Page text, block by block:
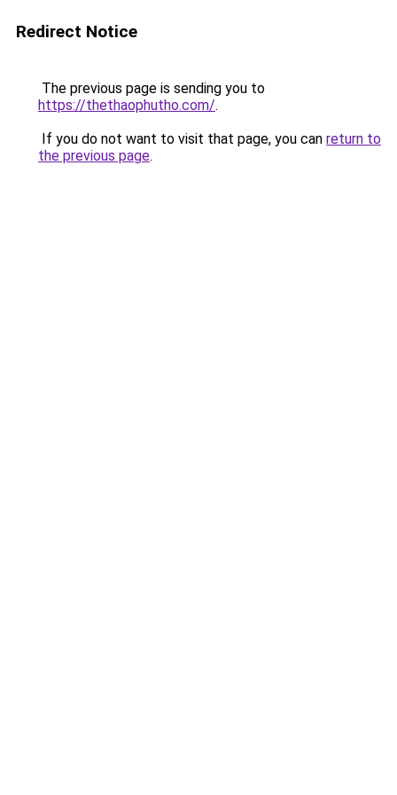
Redirect Notice
The previous page is sending you to
https://thethaophutho.com/.
If you do not want to visit that page, you can return to
the previous page.